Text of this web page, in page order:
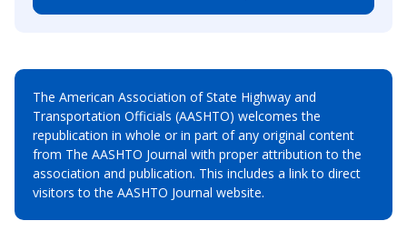
The American Association of State Highway and
Transportation Officials (AASHTO) welcomes the
republication in whole or in part of any original content
from The AASHTO Journal with proper attribution to the
association and publication. This includes a link to direct
visitors to the AASHTO Journal website.